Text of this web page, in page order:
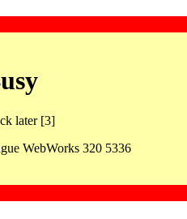
later [3]
WebWorks 320 5336